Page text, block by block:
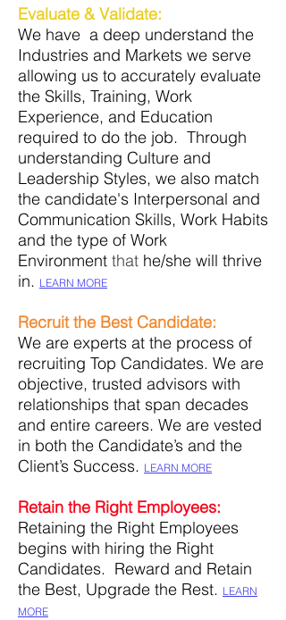
Evaluate & Validate:
We have a deep understand the
Industries and Markets we serve
allowing us to accurately evaluate
the Skills, Training, Work
Experience, and Education
required to do the job. Through
understanding Culture and
Leadership Styles, we also match
the candidate's Interpersonal and
Communication Skills, Work Habits
and the type of Work
Environment that he/she will thrive
in. LEARN MORE
Recruit the Best Candidate:
We are experts at the process of
recruiting Top Candidates. We are
objective, trusted advisors with
relationships that span decades
and entire careers. We are vested
in both the Candidate’s and the
Client’s Success. LEARN MORE
Retain the Right Employees:
Retaining the Right Employees
begins with hiring the Right
Candidates. Reward and Retain
the Best, Upgrade the Rest. LEARN
MORE